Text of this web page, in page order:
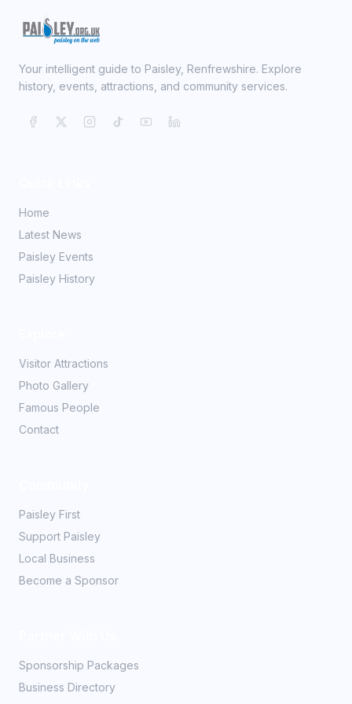
Your intelligent guide to Paisley, Renfrewshire. Explore
history, events, attractions, and community services.
Home
Latest News
Paisley Events
Paisley History
Visitor Attractions
Photo Gallery
Famous People
Contact
Paisley First
Support Paisley
Local Business
Become a Sponsor
Sponsorship Packages
Business Directory